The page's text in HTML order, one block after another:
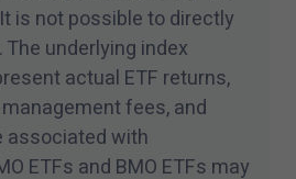
is not possible to directly
underlying index
actual ETF returns,
fees, and
associated with
ETFs and BMO ETFs may